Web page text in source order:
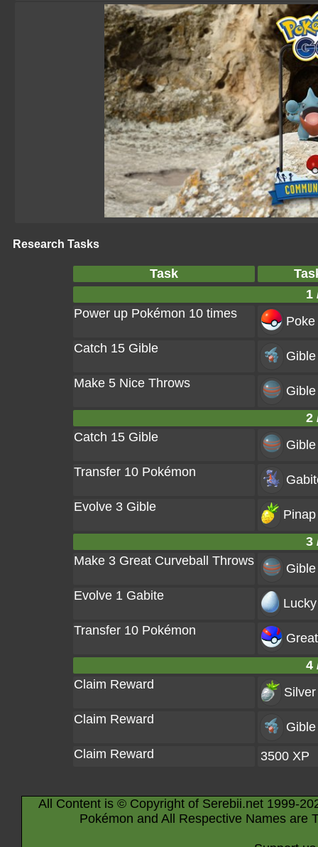
Research Tasks
Task
1
Power up Pokémon 10 times
Catch 15 Gible
Gible
Make 5 Nice Throws
2
Catch 15 Gible
Transfer 10 Pokémon
Evolve 3 Gible
3
Make 3 Great Curveball Throws
Evolve 1 Gabite
Transfer 10 Pokémon
4
Claim Reward
Claim Reward
Gible
Claim Reward
3500 XP
All Content is © Copyright of Serebii.net 1999-
Pokémon and All Respective Names are